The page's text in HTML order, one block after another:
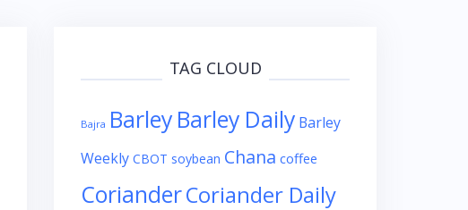
TAG CLOUD
Bajra Barley Barley Daily Barley
Weekly CBOT soybean Chana coffee
CorianderCoriander Daily